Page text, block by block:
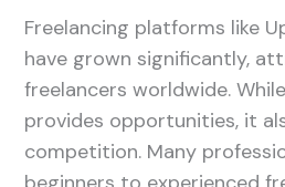
Freelancing platforms like
have grown significantly,
freelancers worldwide.
provides opportunities, it
competition. Many